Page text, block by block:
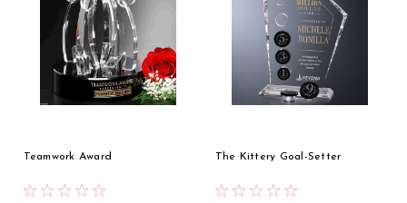
Teamwork Award The Kittery Goal-Setter